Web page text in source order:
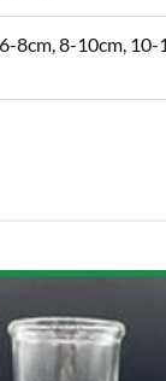
8cm, 8-10cm, 10-